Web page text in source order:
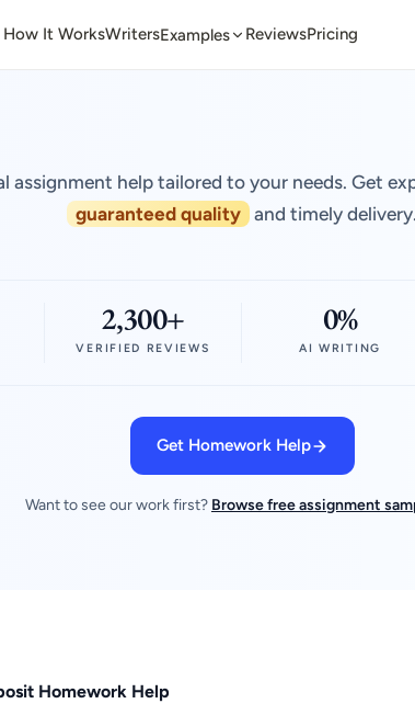
How It WorksWritersExamples ReviewsPricing
assignment help tailored to your needs. Get
guaranteed quality and timely delivery.
2,300+
VERIFIED REVIEWS
0%
AI WRITING
Get Homework Help
Want to see our work first? Browse free assignment
Homework Help